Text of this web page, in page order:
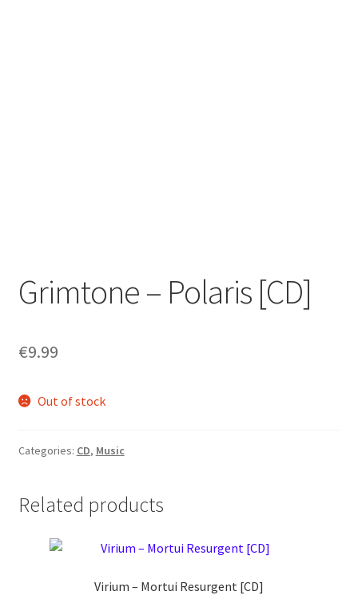
Grimtone – Polaris [CD]
€9.99
Out of stock
Categories: CD, Music
Related products
Virium ‎– Mortui Resurgent [CD]